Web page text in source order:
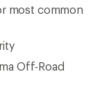
most common
Off-Road